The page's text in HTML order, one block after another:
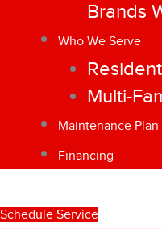
Brands
Who We Serve
Multi-
Maintenance Plan
Financing
Schedule Service